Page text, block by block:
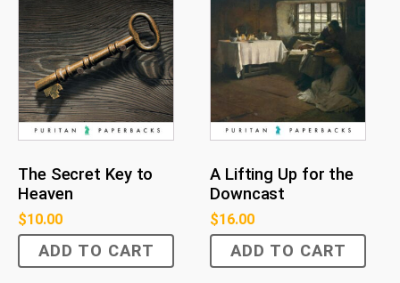
The Secret Key to
Heaven
$10.00
ADD TO CART
A Lifting Up for the
Downcast
$16.00
ADD TO CART